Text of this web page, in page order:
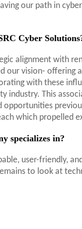
our path in
Cyber
alignment with
our vision- offering
with these
industry. This
which propelled
specializes in?
user-friendly,
to look at